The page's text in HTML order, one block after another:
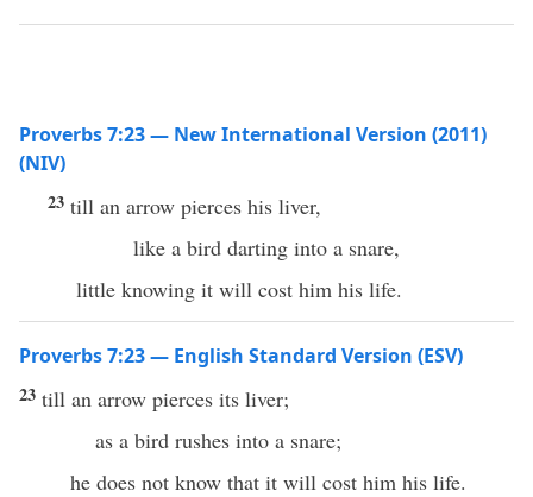
Proverbs 7:23 — New International Version (2011)
(NIV)
23 till an arrow pierces his liver,
like a bird darting into a snare,
little knowing it will cost him his life.
Proverbs 7:23 — English Standard Version (ESV)
23 till an arrow pierces its liver;
as a bird rushes into a snare;
he does not know that it will cost him his life.